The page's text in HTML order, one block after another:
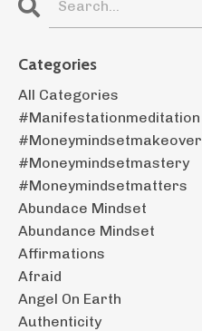
Categories
All Categories
#manifestationmeditation
#moneymindsetmakeover
#moneymindsetmastery
#moneymindsetmatters
Abundace Mindset
Abundance Mindset
Affirmations
Afraid
Angel On Earth
Authenticity